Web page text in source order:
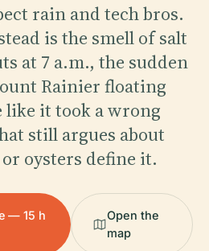
rain and tech bros.
is the smell of salt
at 7 a.m., the sudden
Rainier floating
like it took a wrong
still argues about
oysters define it.
— 15 h
Open the
map